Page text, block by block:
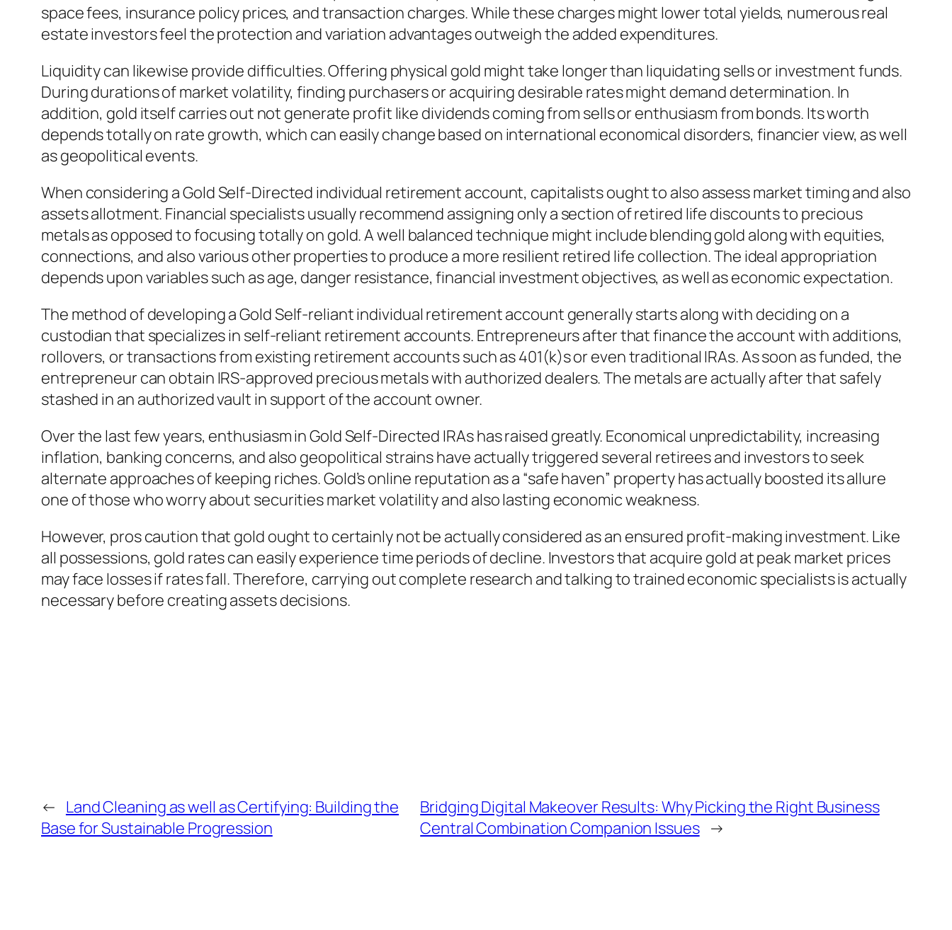
space fees, insurance policy prices, and transaction charges. While these charges might lower total yields, numerous real
estate investors feel the protection and variation advantages outweigh the added expenditures.
Liquidity can likewise provide difficulties. Offering physical gold might take longer than liquidating sells or investment funds.
During durations of market volatility, finding purchasers or acquiring desirable rates might demand determination. In
addition, gold itself carries out not generate profit like dividends coming from sells or enthusiasm from bonds. Its worth
depends totally on rate growth, which can easily change based on international economical disorders, financier view, as well
as geopolitical events.
When considering a Gold Self-Directed individual retirement account, capitalists ought to also assess market timing and also
assets allotment. Financial specialists usually recommend assigning only a section of retired life discounts to precious
metals as opposed to focusing totally on gold. A well balanced technique might include blending gold along with equities,
connections, and also various other properties to produce a more resilient retired life collection. The ideal appropriation
depends upon variables such as age, danger resistance, financial investment objectives, as well as economic expectation.
The method of developing a Gold Self-reliant individual retirement account generally starts along with deciding on a
custodian that specializes in self-reliant retirement accounts. Entrepreneurs after that finance the account with additions,
rollovers, or transactions from existing retirement accounts such as 401(k)s or even traditional IRAs. As soon as funded, the
entrepreneur can obtain IRS-approved precious metals with authorized dealers. The metals are actually after that safely
stashed in an authorized vault in support of the account owner.
Over the last few years, enthusiasm in Gold Self-Directed IRAs has raised greatly. Economical unpredictability, increasing
inflation, banking concerns, and also geopolitical strains have actually triggered several retirees and investors to seek
alternate approaches of keeping riches. Gold’s online reputation as a “safe haven” property has actually boosted its allure
one of those who worry about securities market volatility and also lasting economic weakness.
However, pros caution that gold ought to certainly not be actually considered as an ensured profit-making investment. Like
all possessions, gold rates can easily experience time periods of decline. Investors that acquire gold at peak market prices
may face losses if rates fall. Therefore, carrying out complete research and talking to trained economic specialists is actually
necessary before creating assets decisions.
← Land Cleaning as well as Certifying: Building the
Base for Sustainable Progression
Bridging Digital Makeover Results: Why Picking the Right Business
Central Combination Companion Issues →